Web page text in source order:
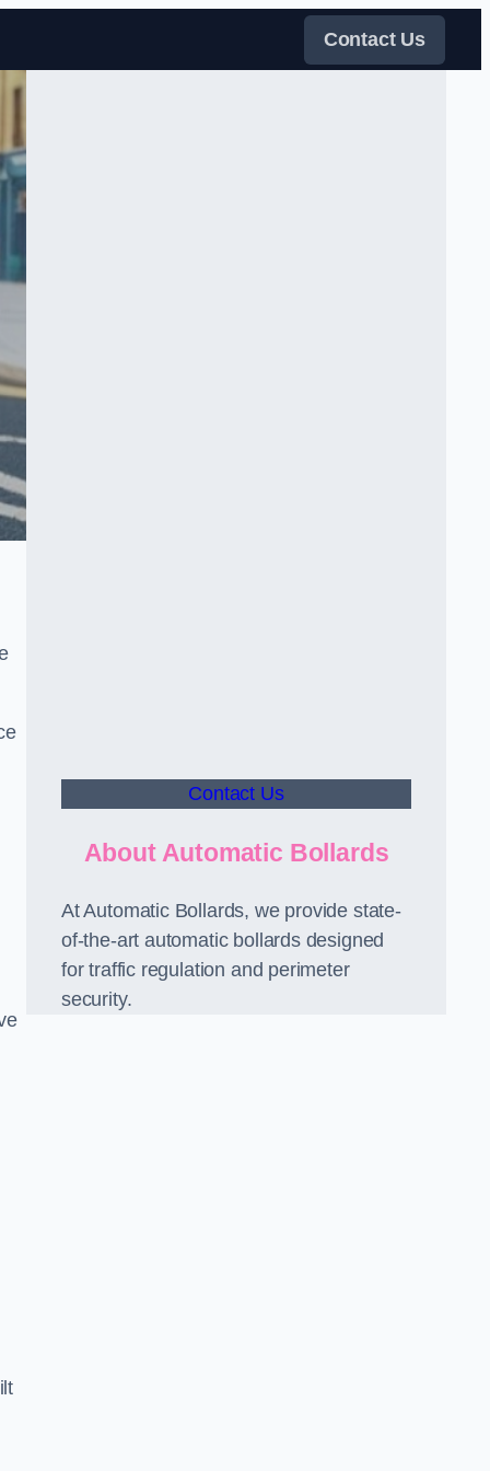
Contact Us
Contact Us
About Automatic Bollards
At Automatic Bollards, we provide state-
of-the-art automatic bollards designed
for traffic regulation and perimeter
security.